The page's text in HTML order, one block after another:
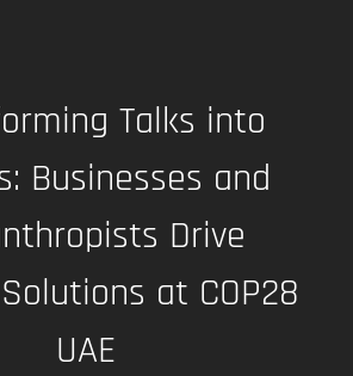
Talks into
Businesses and
Drive
at COP28
UAE